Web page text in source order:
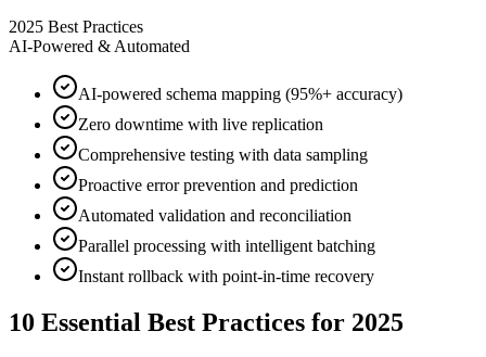
2025 Best Practices
AI-Powered & Automated
AI-powered schema mapping (95%+ accuracy)
Zero downtime with live replication
Comprehensive testing with data sampling
Proactive error prevention and prediction
Automated validation and reconciliation
Parallel processing with intelligent batching
Instant rollback with point-in-time recovery
10 Essential Best Practices for 2025